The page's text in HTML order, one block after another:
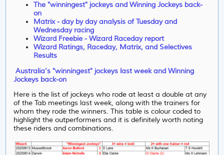
The "winningest" jockeys and Winning Jockeys back-
on
Matrix - day by day analysis of Tuesday and
Wednesday racing
Wizard Freebie - Wizard Raceday report
Wizard Ratings, Raceday, Matrix, and Selectives
Results
Australia's "winningest" jockeys last week and Winning
Jockeys back-on
Here is the list of jockeys who rode at least a double at any
of the Tab meetings last week, along with the trainers for
whom they rode the winners. This table is colour coded to
highlight the outperformers and it is definitely worth noting
these riders and combinations.